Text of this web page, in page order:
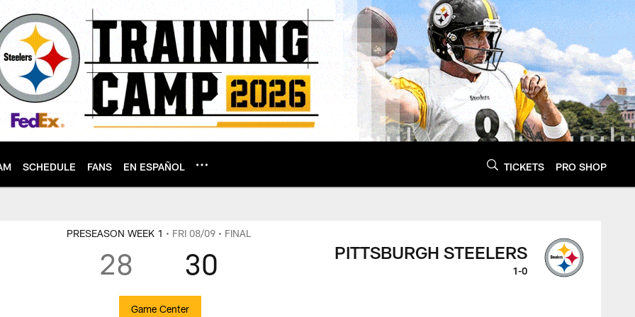
SCHEDULE FANS EN ESPAÑOL TICKETS PRO SHOP
PRESEASON WEEK 1 • FRI 08/09 • FINAL
28 30 PITTSBURGH STEELERS
1-0
Game Center